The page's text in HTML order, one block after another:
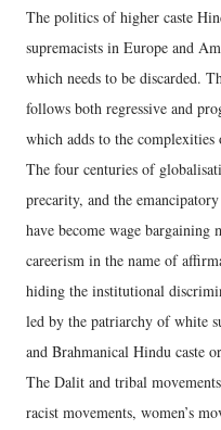
The politics of higher caste
supremacists in Europe and
which needs to be discarded.
follows both regressive and
which adds to the
The four centuries of
precarity, and the
have become wage bargaining
careerism in the name of
hiding the institutional
led by the patriarchy of white
and Brahmanical Hindu caste
The Dalit and tribal
racist movements, women’s